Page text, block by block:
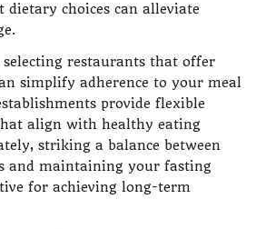
dietary choices can alleviate
restaurants that offer
simplify adherence to your meal
provide flexible
align with healthy eating
striking a balance between
and maintaining your fasting
for achieving long-term